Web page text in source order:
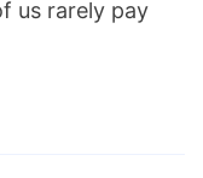
us rarely pay